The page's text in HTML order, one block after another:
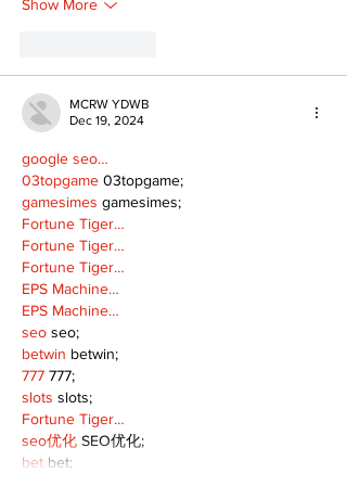
Show More
MCRW YDWB
Dec 19, 2024
google seo…
03topgame 03topgame;
gamesimes gamesimes;
Fortune Tiger…
Fortune Tiger…
Fortune Tiger…
EPS Machine…
EPS Machine…
seo seo;
betwin betwin;
777 777;
slots slots;
Fortune Tiger…
seo优化 SEO优化;
bet bet;